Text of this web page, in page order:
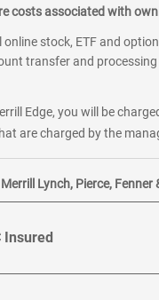
costs associated with
stock, ETF and
transfer and
Edge, you will be
are charged by the
Lynch, Pierce,
Insured